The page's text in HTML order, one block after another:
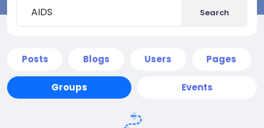
Search
Posts Blogs Users Pages
Groups Events